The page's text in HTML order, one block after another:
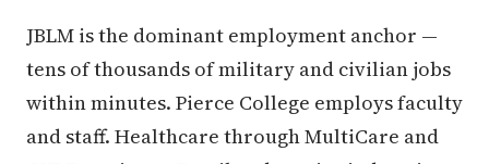
JBLM is the dominant employment anchor —
tens of thousands of military and civilian jobs
within minutes. Pierce College employs faculty
and staff. Healthcare through MultiCare and